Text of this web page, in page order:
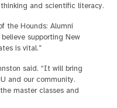
and scientific literacy.
the Hounds: Alumni
supporting New
is vital.”
said. “It will bring
and our community.
master classes and